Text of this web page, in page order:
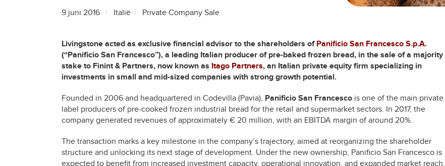
9 juni 2016 Italië Private Company Sale
Livingstone acted as exclusive financial advisor to the shareholders of Panificio San Francesco S.p.A.
(“Panificio San Francesco”), a leading Italian producer of pre-baked frozen bread, in the sale of a majority
stake to Finint & Partners, now known as Itago Partners, an Italian private equity firm specializing in
investments in small and mid-sized companies with strong growth potential.
Founded in 2006 and headquartered in Codevilla (Pavia), Panificio San Francesco is one of the main private
label producers of pre-cooked frozen industrial bread for the retail and supermarket sectors. In 2017, the
company generated revenues of approximately € 20 million, with an EBITDA margin of around 20%.
The transaction marks a key milestone in the company’s trajectory, aimed at reorganizing the shareholder
structure and unlocking its next stage of development. Under the new ownership, Panificio San Francesco is
expected to benefit from increased investment capacity, operational innovation, and expanded market reach.